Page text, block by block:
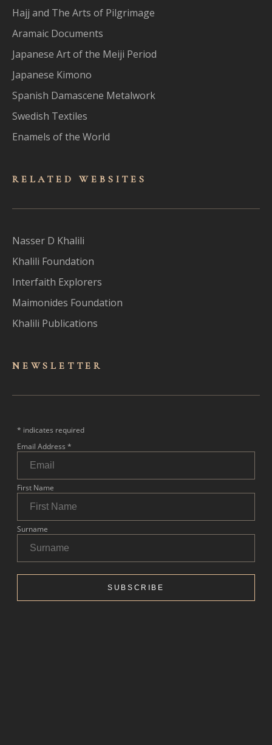
Hajj and The Arts of Pilgrimage
Aramaic Documents
Japanese Art of the Meiji Period
Japanese Kimono
Spanish Damascene Metalwork
Swedish Textiles
Enamels of the World
RELATED WEBSITES
Nasser D Khalili
Khalili Foundation
Interfaith Explorers
Maimonides Foundation
Khalili Publications
NEWSLET TER